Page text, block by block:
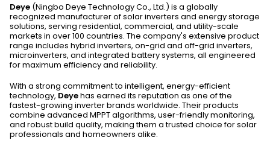
Deye (Ningbo Deye Technology Co., Ltd.) is a globally
recognized manufacturer of solar inverters and energy storage
solutions, serving residential, commercial, and utility-scale
markets in over 100 countries. The company's extensive product
range includes hybrid inverters, on-grid and off-grid inverters,
microinverters, and integrated battery systems, all engineered
for maximum efficiency and reliability.
With a strong commitment to intelligent, energy-efficient
technology, Deyehas earned its reputation as one of the
fastest-growing inverter brands worldwide. Their products
combine advanced MPPT algorithms, user-friendly monitoring,
and robust build quality, making them a trusted choice for solar
professionals and homeowners alike.